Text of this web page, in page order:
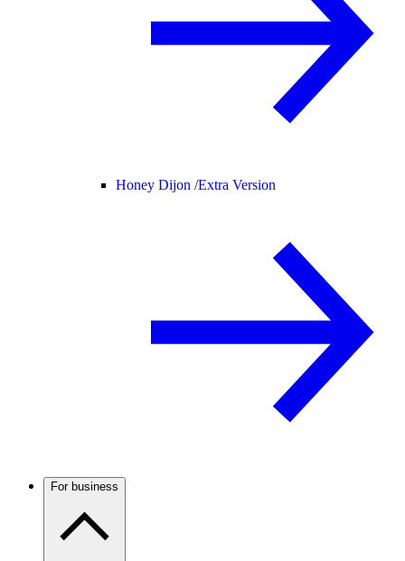
Honey Dijon /Extra Version
For business